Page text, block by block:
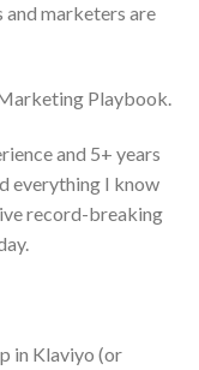
and marketers are
Playbook.
and 5+ years
everything I know
record-breaking
in Klaviyo (or